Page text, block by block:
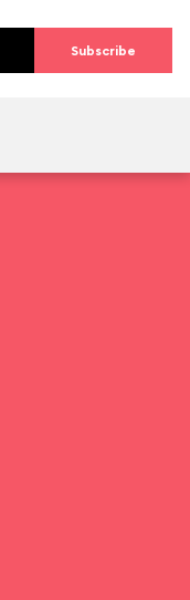
Subscribe